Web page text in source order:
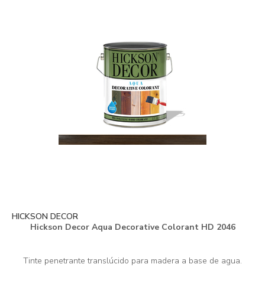
HICKSON DECOR
Hickson Decor Aqua Decorative Colorant HD 2046